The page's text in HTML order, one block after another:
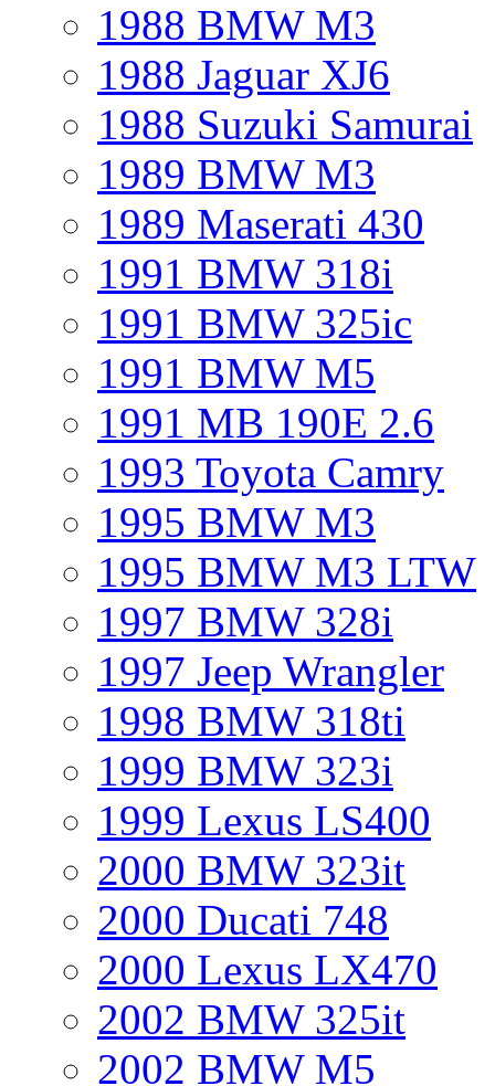
1988 BMW M3
1988 Jaguar XJ6
1988 Suzuki Samurai
1989 BMW M3
1989 Maserati 430
1991 BMW 318i
1991 BMW 325ic
1991 BMW M5
1991 MB 190E 2.6
1993 Toyota Camry
1995 BMW M3
1995 BMW M3 LTW
1997 BMW 328i
1997 Jeep Wrangler
1998 BMW 318ti
1999 BMW 323i
1999 Lexus LS400
2000 BMW 323it
2000 Ducati 748
2000 Lexus LX470
2002 BMW 325it
2002 BMW M5